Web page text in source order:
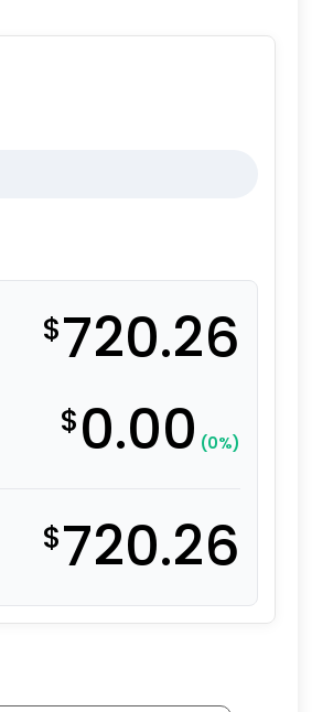
$720.26
$0.00 (0%)
$720.26
Swivel Caster quantity